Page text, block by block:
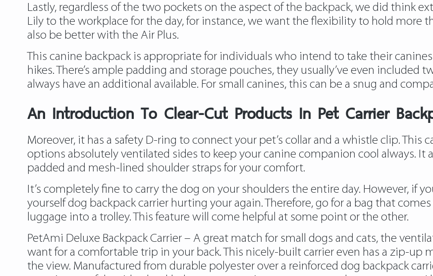
Lastly, regardless of the two pockets on the aspect of the backpack, we did think
Lily to the workplace for the day, for instance, we want the flexibility to hold more
also be better with the Air Plus.
This canine backpack is appropriate for individuals who intend to take their
hikes. There’s ample padding and storage pouches, they usually’ve even included
always have an additional available. For small canines, this can be a snug and
An Introduction To Clear-Cut Products In Pet Carrier
Moreover, it has a safety D-ring to connect your pet’s collar and a whistle clip. This
options absolutely ventilated sides to keep your canine companion cool always. It
padded and mesh-lined shoulder straps for your comfort.
It’s completely fine to carry the dog on your shoulders the entire day. However, if
yourself dog backpack carrier hurting your again. Therefore, go for a bag that
luggage into a trolley. This feature will come helpful at some point or the other.
PetAmi Deluxe Backpack Carrier – A great match for small dogs and cats, the
want for a comfortable trip in your back. This nicely-built carrier even has a zip-up
the view. Manufactured from durable polyester over a reinforced dog backpack